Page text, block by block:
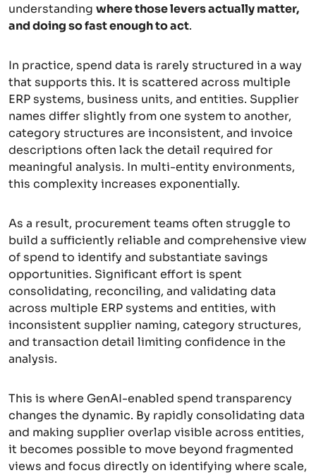
understanding where those levers actually matter,
and doing so fast enough to act.
In practice, spend data is rarely structured in a way
that supports this. It is scattered across multiple
ERP systems, business units, and entities. Supplier
names differ slightly from one system to another,
category structures are inconsistent, and invoice
descriptions often lack the detail required for
meaningful analysis. In multi-entity environments,
this complexity increases exponentially.
As a result, procurement teams often struggle to
build a sufficiently reliable and comprehensive view
of spend to identify and substantiate savings
opportunities. Significant effort is spent
consolidating, reconciling, and validating data
across multiple ERP systems and entities, with
inconsistent supplier naming, category structures,
and transaction detail limiting confidence in the
analysis.
This is where GenAI-enabled spend transparency
changes the dynamic. By rapidly consolidating data
and making supplier overlap visible across entities,
it becomes possible to move beyond fragmented
views and focus directly on identifying where scale,